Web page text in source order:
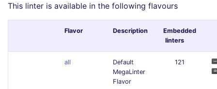
This linter is available in the following flavours
Flavor Description
Embedded
linters
all
Default
MegaLinter
Flavor
121